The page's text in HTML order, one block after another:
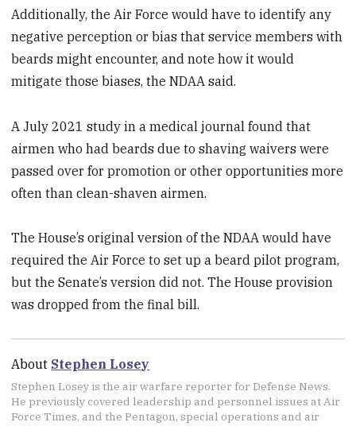
Additionally, the Air Force would have to identify any
negative perception or bias that service members with
beards might encounter, and note how it would
mitigate those biases, the NDAA said.
A July 2021 study in a medical journal found that
airmen who had beards due to shaving waivers were
passed over for promotion or other opportunities more
often than clean-shaven airmen.
The House’s original version of the NDAA would have
required the Air Force to set up a beard pilot program,
but the Senate’s version did not. The House provision
was dropped from the final bill.
About Stephen Losey
Stephen Losey is the air warfare reporter for Defense News.
He previously covered leadership and personnel issues at Air
Force Times, and the Pentagon, special operations and air